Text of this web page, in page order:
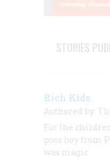
STORIES
Rich Kids
Authored by:
For the
poor boy from
was magic